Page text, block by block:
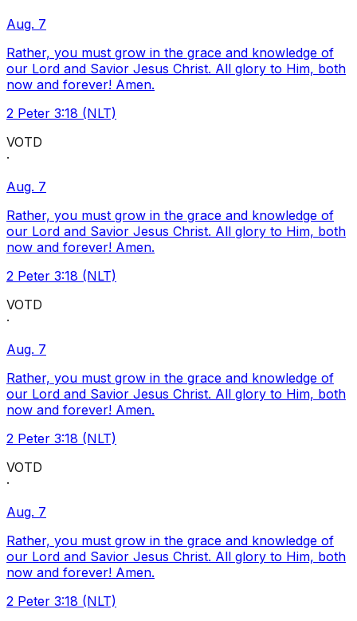
Aug. 7
Rather, you must grow in the grace and knowledge of
our Lord and Savior Jesus Christ. All glory to Him, both
now and forever! Amen.
2 Peter 3:18 (NLT)
VOTD
·
Aug. 7
Rather, you must grow in the grace and knowledge of
our Lord and Savior Jesus Christ. All glory to Him, both
now and forever! Amen.
2 Peter 3:18 (NLT)
VOTD
·
Aug. 7
Rather, you must grow in the grace and knowledge of
our Lord and Savior Jesus Christ. All glory to Him, both
now and forever! Amen.
2 Peter 3:18 (NLT)
VOTD
·
Aug. 7
Rather, you must grow in the grace and knowledge of
our Lord and Savior Jesus Christ. All glory to Him, both
now and forever! Amen.
2 Peter 3:18 (NLT)